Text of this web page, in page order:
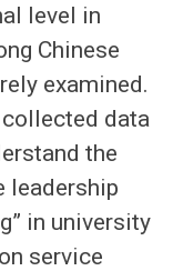
level in
Chinese
examined.
data
the
leadership
in university
service